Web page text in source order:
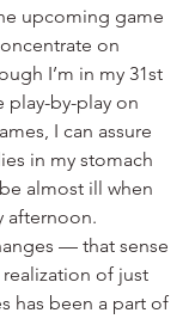
upcoming game
on
I’m in my 31st
play-by-play on
I can assure
in my stomach
almost ill when
afternoon.
— that sense
of just
has been a part of